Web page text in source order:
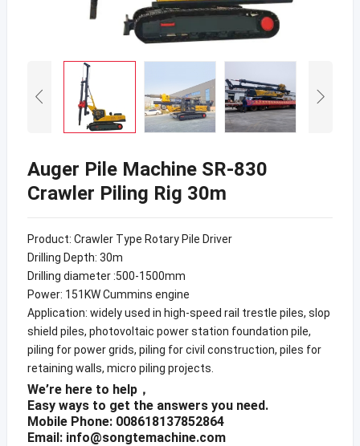
Auger Pile Machine SR-830
Crawler Piling Rig 30m
Product: Crawler Type Rotary Pile Driver
Drilling Depth: 30m
Drilling diameter :500-1500mm
Power: 151KW Cummins engine
Application: widely used in high-speed rail trestle piles, slop
shield piles, photovoltaic power station foundation pile,
piling for power grids, piling for civil construction, piles for
retaining walls, micro piling projects.
We’re here to help，
Easy ways to get the answers you need.
Mobile Phone: 008618137852864
Email: info@songtemachine.com